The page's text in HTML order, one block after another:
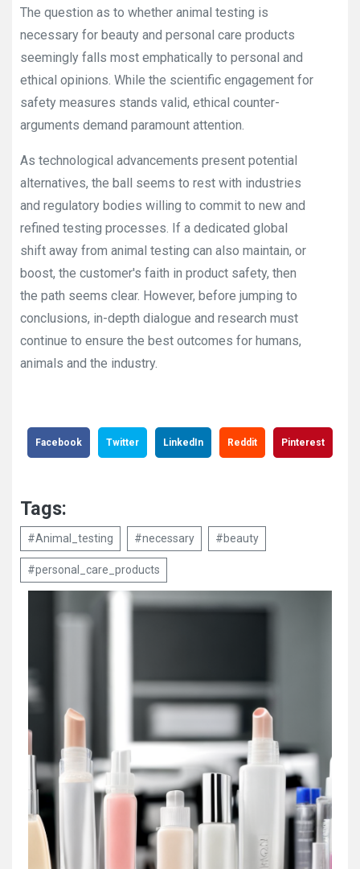
The question as to whether animal testing is
necessary for beauty and personal care products
seemingly falls most emphatically to personal and
ethical opinions. While the scientific engagement for
safety measures stands valid, ethical counter-
arguments demand paramount attention.
As technological advancements present potential
alternatives, the ball seems to rest with industries
and regulatory bodies willing to commit to new and
refined testing processes. If a dedicated global
shift away from animal testing can also maintain, or
boost, the customer's faith in product safety, then
the path seems clear. However, before jumping to
conclusions, in-depth dialogue and research must
continue to ensure the best outcomes for humans,
animals and the industry.
Facebook Twitter LinkedIn Reddit Pinterest
Tags:
#Animal_testing #necessary #beauty
#personal_care_products